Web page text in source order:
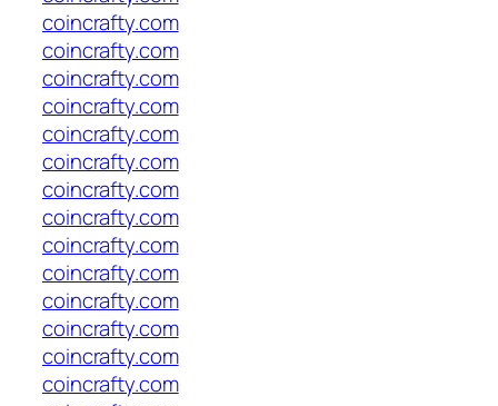
coincrafty.com
coincrafty.com
coincrafty.com
coincrafty.com
coincrafty.com
coincrafty.com
coincrafty.com
coincrafty.com
coincrafty.com
coincrafty.com
coincrafty.com
coincrafty.com
coincrafty.com
coincrafty.com